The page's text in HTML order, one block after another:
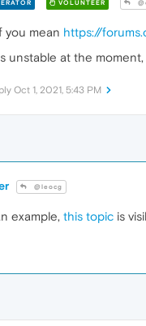
VOLUNTEER
you mean https://
unstable at the
Oct 1, 2021, 5:43 PM
@leocg
example, this topic is